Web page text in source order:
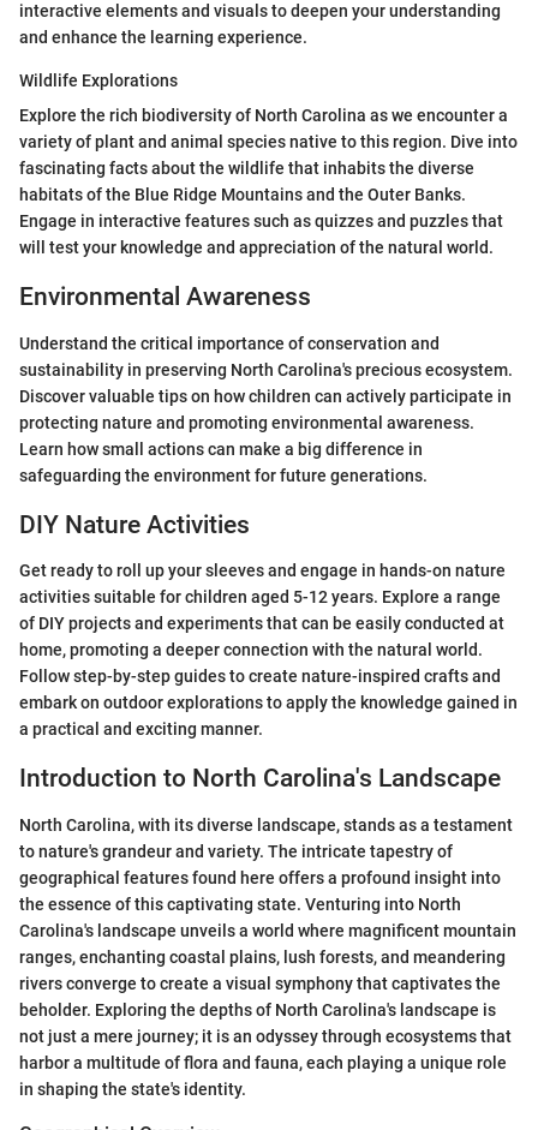
interactive elements and visuals to deepen your understanding
and enhance the learning experience.
Wildlife Explorations
Explore the rich biodiversity of North Carolina as we encounter a
variety of plant and animal species native to this region. Dive into
fascinating facts about the wildlife that inhabits the diverse
habitats of the Blue Ridge Mountains and the Outer Banks.
Engage in interactive features such as quizzes and puzzles that
will test your knowledge and appreciation of the natural world.
Environmental Awareness
Understand the critical importance of conservation and
sustainability in preserving North Carolina's precious ecosystem.
Discover valuable tips on how children can actively participate in
protecting nature and promoting environmental awareness.
Learn how small actions can make a big difference in
safeguarding the environment for future generations.
DIY Nature Activities
Get ready to roll up your sleeves and engage in hands-on nature
activities suitable for children aged 5-12 years. Explore a range
of DIY projects and experiments that can be easily conducted at
home, promoting a deeper connection with the natural world.
Follow step-by-step guides to create nature-inspired crafts and
embark on outdoor explorations to apply the knowledge gained in
a practical and exciting manner.
Introduction to North Carolina's Landscape
North Carolina, with its diverse landscape, stands as a testament
to nature's grandeur and variety. The intricate tapestry of
geographical features found here offers a profound insight into
the essence of this captivating state. Venturing into North
Carolina's landscape unveils a world where magnificent mountain
ranges, enchanting coastal plains, lush forests, and meandering
rivers converge to create a visual symphony that captivates the
beholder. Exploring the depths of North Carolina's landscape is
not just a mere journey; it is an odyssey through ecosystems that
harbor a multitude of flora and fauna, each playing a unique role
in shaping the state's identity.